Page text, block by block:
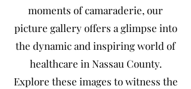
moments of camaraderie, our
picture gallery offers a glimpse into
the dynamic and inspiring world of
healthcare in Nassau County.
Explore these images to witness the